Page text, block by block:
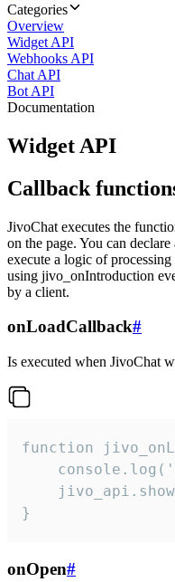
Categories
Overview
Widget API
Webhooks API
Chat API
Bot API
Documentation
Widget API
Callback
JivoChat executes the
on the page. You can
execute a logic of
using jivo_onIntroduction
by a client.
onLoadCallback#
Is executed when JivoChat
function
}
onOpen#